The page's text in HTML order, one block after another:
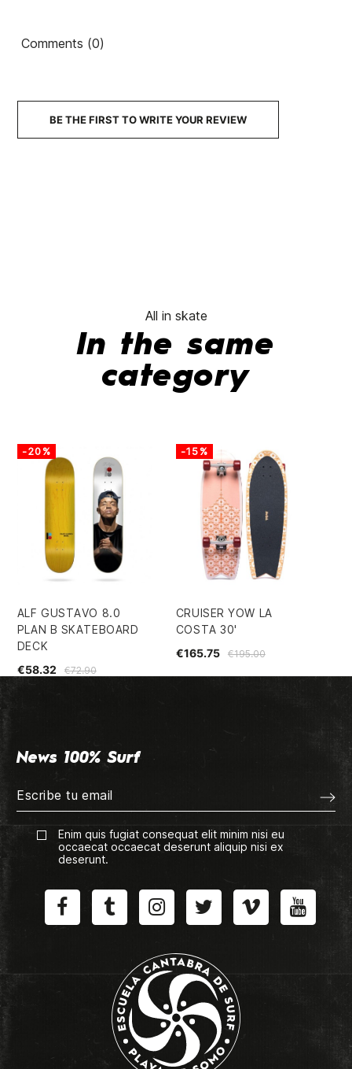
52mm 83B Cruzade
€37.00 -15% €31.45 €37.00 -15% €31.45
Comments (0)
BE THE FIRST TO WRITE YOUR REVIEW
All in skate
In the same
category
ALF GUSTAVO 8.0
PLAN B SKATEBOARD
DECK
€72.90
€58.32
-20%
CRUISER YOW LA
COSTA 30'
€195.00
€165.75
-15%
News 100% Surf
Enim quis fugiat consequat elit minim nisi eu
occaecat occaecat deserunt aliquip nisi ex
deserunt.